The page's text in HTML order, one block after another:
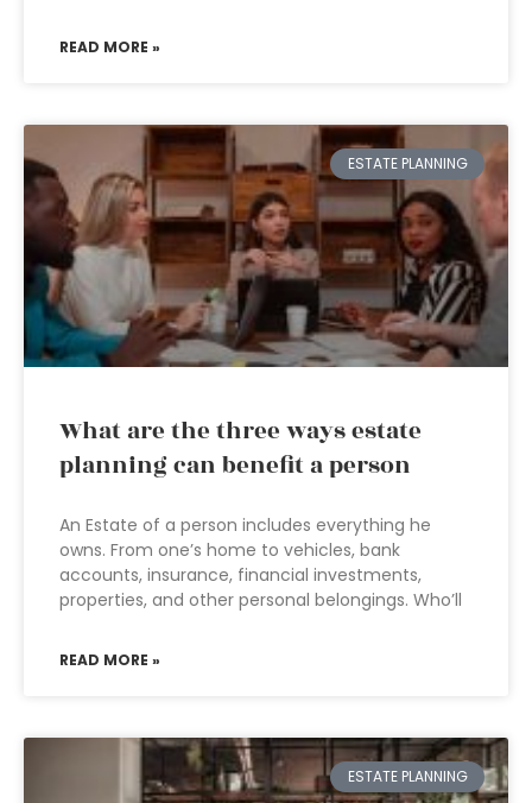
READ MORE »
ESTATE PLANNING
What are the three ways estate
planning can benefit a person
An Estate of a person includes everything he
owns. From one’s home to vehicles, bank
accounts, insurance, financial investments,
properties, and other personal belongings. Who’ll
READ MORE »
ESTATE PLANNING